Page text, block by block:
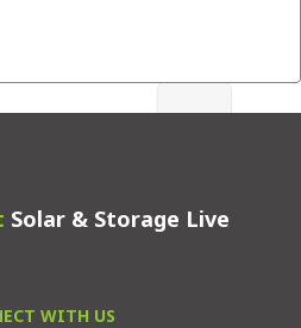
Solar & Storage Live
WITH US